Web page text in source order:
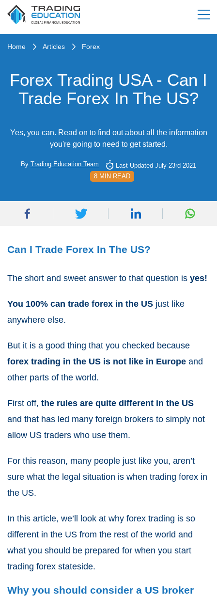
Home Articles Forex
Forex Trading USA - Can I
Trade Forex In The US?
Yes, you can. Read on to find out about all the information
you're going to need to get started.
By Trading Education Team
Last Updated July 23rd 2021
8 MIN READ
Can I Trade Forex In The US?
The short and sweet answer to that question is yes!
You 100% can trade forex in the US just like
anywhere else.
But it is a good thing that you checked because
forex trading in the US is not like in Europe and
other parts of the world.
First off, the rules are quite different in the US
and that has led many foreign brokers to simply not
allow US traders who use them.
For this reason, many people just like you, aren’t
sure what the legal situation is when trading forex in
the US.
In this article, we’ll look at why forex trading is so
different in the US from the rest of the world and
what you should be prepared for when you start
trading forex stateside.
Why you should consider a US broker